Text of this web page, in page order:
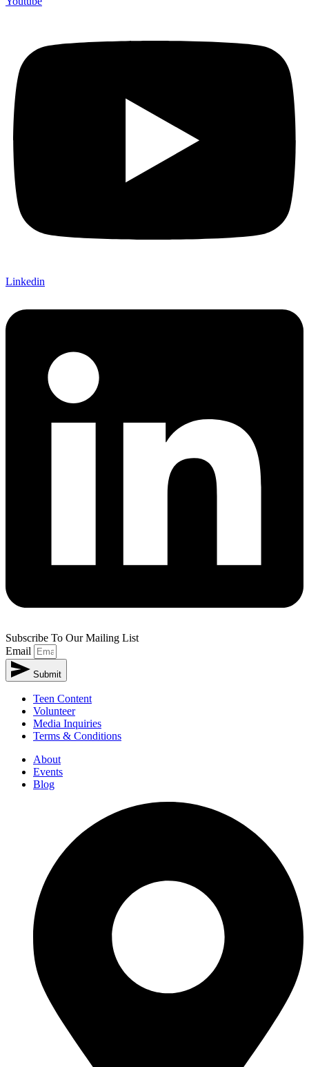
Linkedin
Subscribe To Our Mailing List
Email
Submit
Teen Content
Volunteer
Media Inquiries
Terms & Conditions
About
Events
Blog